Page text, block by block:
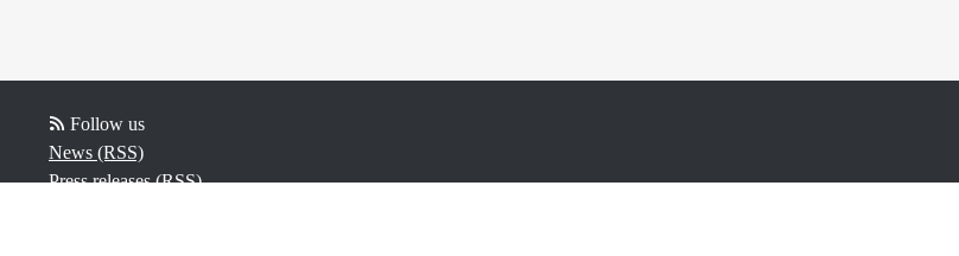
Follow us
News (RSS)
Press releases (RSS)